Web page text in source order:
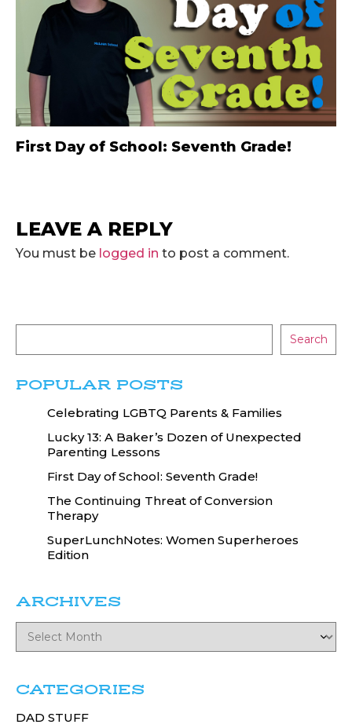
First Day of School: Seventh Grade!
LEAVE A REPLY
You must be logged in to post a comment.
Search
POPULAR POSTS
Celebrating LGBTQ Parents & Families
Lucky 13: A Baker’s Dozen of Unexpected
Parenting Lessons
First Day of School: Seventh Grade!
The Continuing Threat of Conversion
Therapy
SuperLunchNotes: Women Superheroes
Edition
ARCHIVES
CATEGORIES
DAD STUFF